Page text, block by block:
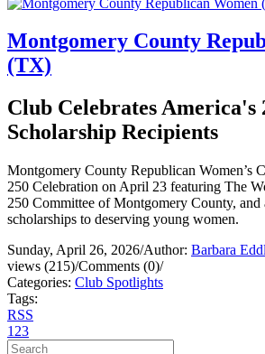
Montgomery County
(TX)
Club Celebrates America's
Scholarship Recipients
Montgomery County Republican Women’s
250 Celebration on April 23 featuring The
250 Committee of Montgomery County, and
scholarships to deserving young women.
Sunday, April 26, 2026/Author: Barbara
views (215)/Comments (0)/
Categories: Club Spotlights
Tags:
RSS
1 23